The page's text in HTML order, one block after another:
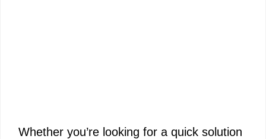
Whether you’re looking for a quick solution